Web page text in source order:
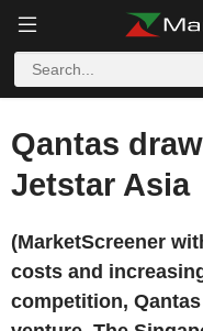
Qantas
Jetstar Asia
(MarketScreener
costs and
competition,